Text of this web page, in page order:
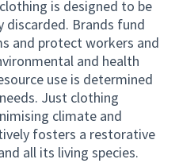
is designed to be
discarded. Brands fund
and protect workers and
and health
use is determined
Just clothing
climate and
fosters a restorative
all its living species.